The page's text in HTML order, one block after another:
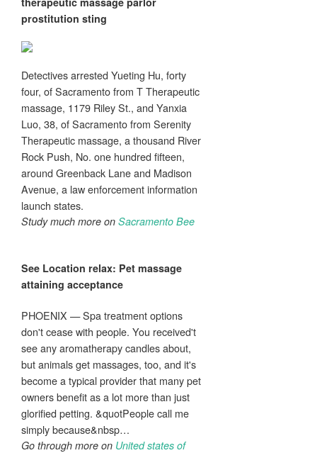
prostitution sting
Detectives arrested Yueting Hu, forty
four, of Sacramento from T Therapeutic
massage, 1179 Riley St., and Yanxia
Luo, 38, of Sacramento from Serenity
Therapeutic massage, a thousand River
Rock Push, No. one hundred fifteen,
around Greenback Lane and Madison
Avenue, a law enforcement information
launch states.
Study much more on Sacramento Bee
See Location relax: Pet massage
attaining acceptance
PHOENIX — Spa treatment options
don't cease with people. You received't
see any aromatherapy candles about,
but animals get massages, too, and it's
become a typical provider that many pet
owners benefit as a lot more than just
glorified petting. &quotPeople call me
simply because&nbsp…
Go through more on United states of